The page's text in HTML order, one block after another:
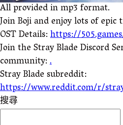
All provided in mp3 format.
Join Boji and enjoy lots of
OST Details:https://
Join the Stray Blade Discord
community:.
Stray Blade subreddit:
https://www.reddit.com/r/
搜尋